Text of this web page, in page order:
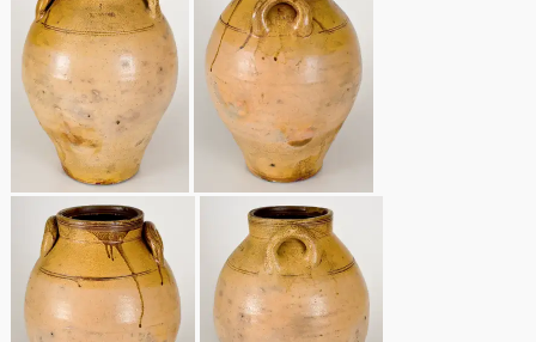
Fall 2021
Summer 2021
Spring 2021
Fall 2020
New Jersey Stoneware
Philadelphia
Stoneware
Central PA Stoneware
Pennsylvania Redware